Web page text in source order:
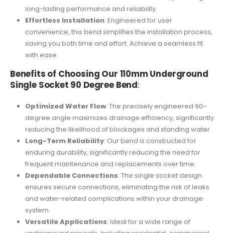
long-lasting performance and reliability.
Effortless Installation: Engineered for user
convenience, this bend simplifies the installation process,
saving you both time and effort. Achieve a seamless fit
with ease.
Benefits of Choosing Our 110mm Underground
Single Socket 90 Degree Bend:
Optimized Water Flow: The precisely engineered 90-
degree angle maximizes drainage efficiency, significantly
reducing the likelihood of blockages and standing water.
Long-Term Reliability: Our bend is constructed for
enduring durability, significantly reducing the need for
frequent maintenance and replacements over time.
Dependable Connections: The single socket design
ensures secure connections, eliminating the risk of leaks
and water-related complications within your drainage
system.
Versatile Applications: Ideal for a wide range of